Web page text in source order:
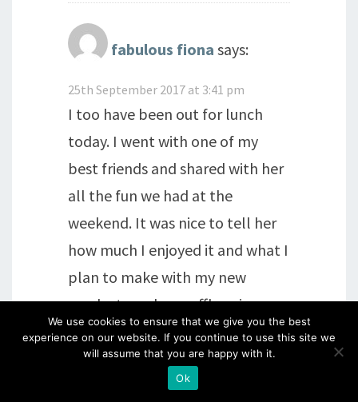
fabulous fiona says:
25th September 2017 at 3:41 pm
I too have been out for lunch
today. I went with one of my
best friends and shared with her
all the fun we had at the
weekend. It was nice to tell her
how much I enjoyed it and what I
plan to make with my new
products and my raffle prize.
Reply
Chris Msays:
We use cookies to ensure that we give you the best
experience on our website. If you continue to use this site we
will assume that you are happy with it.
Ok